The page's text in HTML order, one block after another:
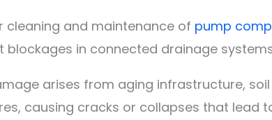
cleaning and maintenance of pump
blockages in connected drainage
arises from aging infrastructure,
causing cracks or collapses that lead